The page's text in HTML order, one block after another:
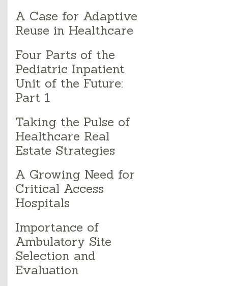
A Case for Adaptive
Reuse in Healthcare
Four Parts of the
Pediatric Inpatient
Unit of the Future:
Part 1
Taking the Pulse of
Healthcare Real
Estate Strategies
A Growing Need for
Critical Access
Hospitals
Importance of
Ambulatory Site
Selection and
Evaluation